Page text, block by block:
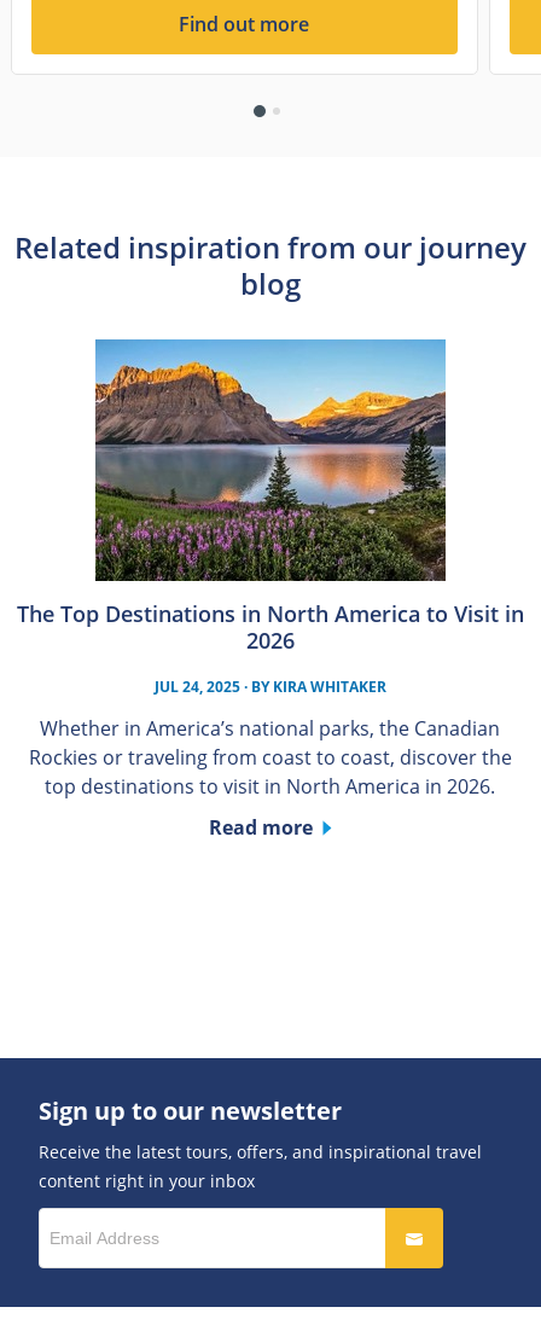
Find out more
Related inspiration from our journey
blog
The Top Destinations in North America to Visit in
2026
JUL 24, 2025· BYKIRA WHITAKER
Whether in America’s national parks, the Canadian
Rockies or traveling from coast to coast, discover the
top destinations to visit in North America in 2026.
Read more
Sign up to our newsletter
Receive the latest tours, offers, and inspirational travel
content right in your inbox